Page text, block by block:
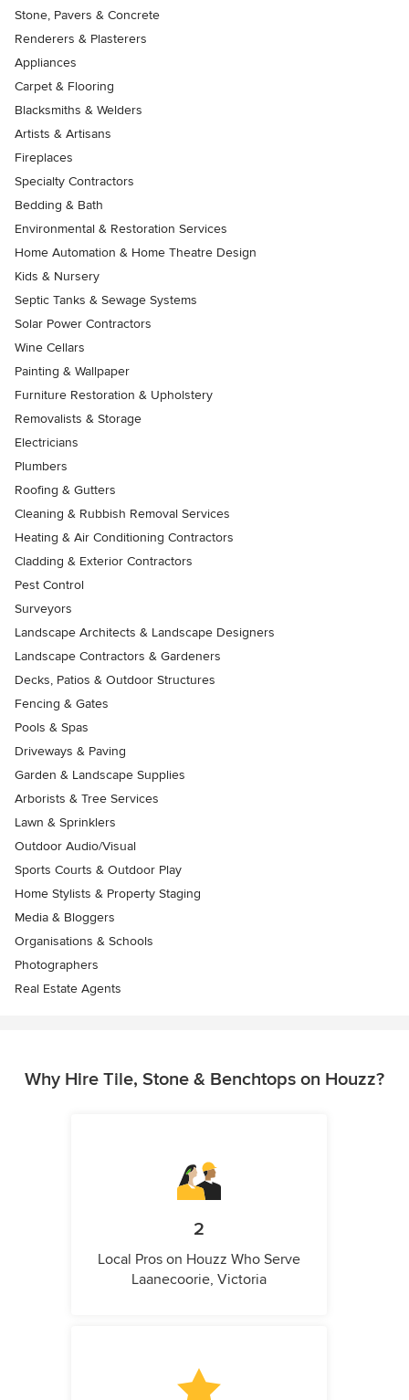
Stone, Pavers & Concrete
Renderers & Plasterers
Appliances
Carpet & Flooring
Blacksmiths & Welders
Artists & Artisans
Fireplaces
Specialty Contractors
Bedding & Bath
Environmental & Restoration Services
Home Automation & Home Theatre Design
Kids & Nursery
Septic Tanks & Sewage Systems
Solar Power Contractors
Wine Cellars
Painting & Wallpaper
Furniture Restoration & Upholstery
Removalists & Storage
Electricians
Plumbers
Roofing & Gutters
Cleaning & Rubbish Removal Services
Heating & Air Conditioning Contractors
Cladding & Exterior Contractors
Pest Control
Surveyors
Landscape Architects & Landscape Designers
Landscape Contractors & Gardeners
Decks, Patios & Outdoor Structures
Fencing & Gates
Pools & Spas
Driveways & Paving
Garden & Landscape Supplies
Arborists & Tree Services
Lawn & Sprinklers
Outdoor Audio/Visual
Sports Courts & Outdoor Play
Home Stylists & Property Staging
Media & Bloggers
Organisations & Schools
Photographers
Real Estate Agents
Why Hire Tile, Stone & Benchtops on Houzz?
2
Local Pros on Houzz Who Serve
Laanecoorie, Victoria